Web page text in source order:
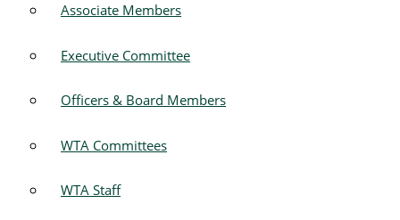
Associate Members
Executive Committee
Officers & Board Members
WTA Committees
WTA Staff